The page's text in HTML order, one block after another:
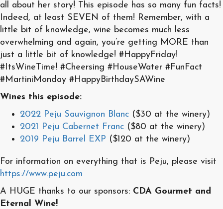
all about her story! This episode has so many fun facts!
Indeed, at least SEVEN of them! Remember, with a
little bit of knowledge, wine becomes much less
overwhelming and again, you’re getting MORE than
just a little bit of knowledge! #HappyFriday!
#ItsWineTime! #Cheersing #HouseWater #FunFact
#MartiniMonday #HappyBirthdaySAWine
Wines this episode:
2022 Peju Sauvignon Blanc ($30 at the winery)
2021 Peju Cabernet Franc ($80 at the winery)
2019 Peju Barrel EXP ($120 at the winery)
For information on everything that is Peju, please visit
https://www.peju.com
A HUGE thanks to our sponsors: CDA Gourmet and
Eternal Wine!